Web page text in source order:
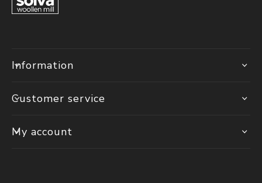
Information
Customer service
My account